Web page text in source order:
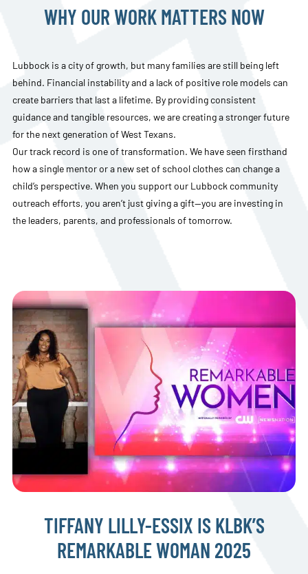
WHY OUR WORK MATTERS NOW
Lubbock is a city of growth, but many families are still being left
behind. Financial instability and a lack of positive role models can
create barriers that last a lifetime. By providing consistent
guidance and tangible resources, we are creating a stronger future
for the next generation of West Texans.
Our track record is one of transformation. We have seen firsthand
how a single mentor or a new set of school clothes can change a
child’s perspective. When you support our Lubbock community
outreach efforts, you aren’t just giving a gift—you are investing in
the leaders, parents, and professionals of tomorrow.
TIFFANY LILLY-ESSIX IS KLBK’S
REMARKABLE WOMAN 2025